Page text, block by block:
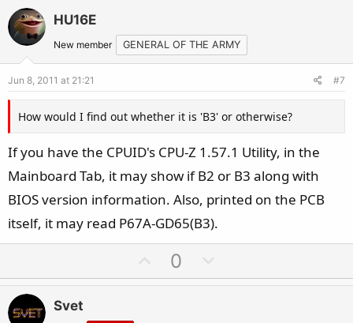
o
t
e
n
v
o
HU16E
New member GENERAL OF THE ARMY
Jun 8, 2011 at 21:21 #7
How would I find out whether it is 'B3' or otherwise?
If you have the CPUID's CPU-Z 1.57.1 Utility, in the
Mainboard Tab, it may show if B2 or B3 along with
BIOS version information. Also, printed on the PCB
itself, it may read P67A-GD65(B3).
p
0
o
Svet